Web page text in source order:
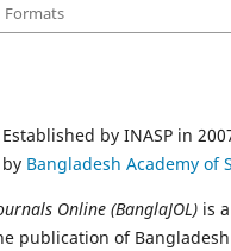
Formats
Established by INASP in
by Bangladesh Academy of
Online (BanglaJOL) is
publication of